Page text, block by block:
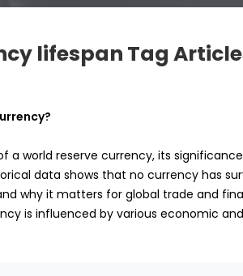
lifespan Tag
a world reserve currency, its
data shows that no currency has
why it matters for global trade and
is influenced by various economic